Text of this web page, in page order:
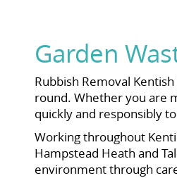
Garden
Rubbish Removal
round. Whether you are
quickly and responsibly
Working throughout
Hampstead Heath and
environment through